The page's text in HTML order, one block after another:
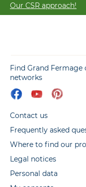
Our CSR approach!
Find Grand Fermage
networks
Contact us
Frequently asked
Where to find our
Legal notices
Personal data